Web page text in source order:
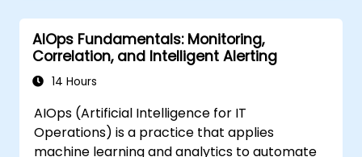
AIOps Fundamentals: Monitoring,
Correlation, and Intelligent Alerting
14 Hours
AIOps (Artificial Intelligence for IT
Operations) is a practice that applies
machine learning and analytics to automate